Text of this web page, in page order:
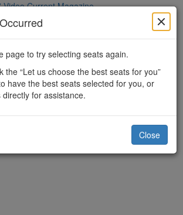
VideoCurrent Magazine
page to try selecting seats again.
the “Let us choose the best seats for you”
have the best seats selected for you, or
for assistance.
Close